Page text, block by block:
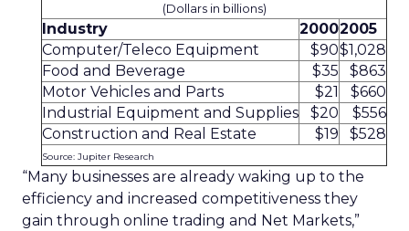
(Dollars in billions)
Industry 20002005
Computer/Teleco Equipment
$90$1,028
Food and Beverage
$35
$863
Motor Vehicles and Parts
$21
$660
Industrial Equipment and Supplies
$20
$556
Construction and Real Estate
$19 $528
Source: Jupiter Research
“Many businesses are already waking up to the
efficiency and increased competitiveness they
gain through online trading and Net Markets,”